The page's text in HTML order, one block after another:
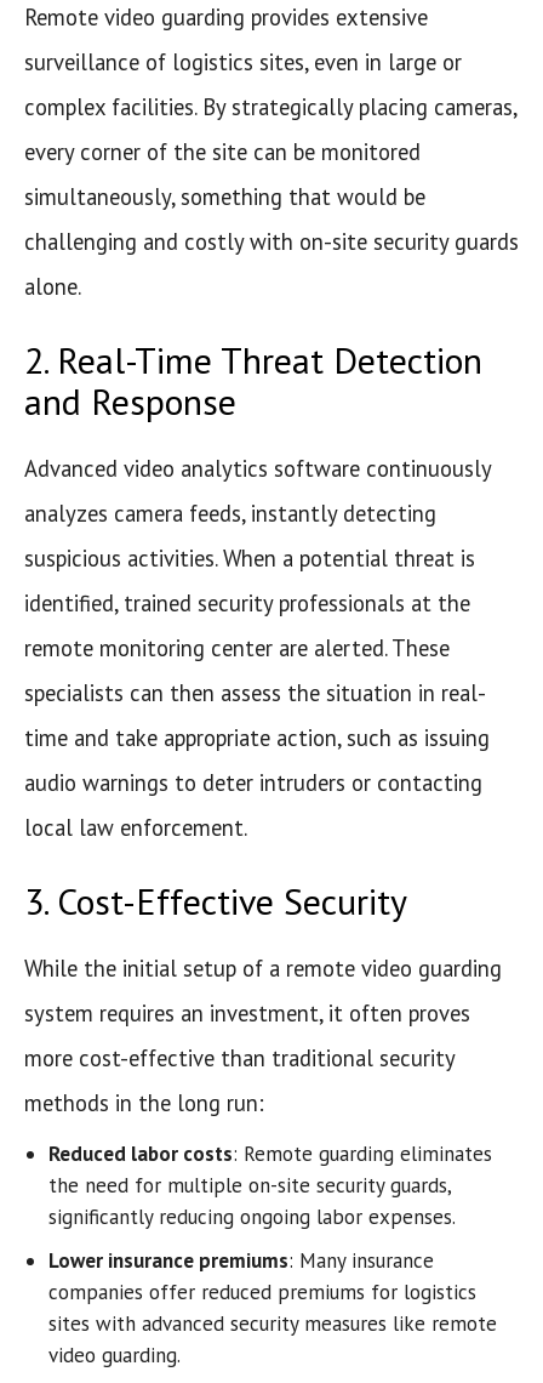
Remote video guarding provides extensive
surveillance of logistics sites, even in large or
complex facilities. By strategically placing cameras,
every corner of the site can be monitored
simultaneously, something that would be
challenging and costly with on-site security guards
alone.
2. Real-Time Threat Detection
and Response
Advanced video analytics software continuously
analyzes camera feeds, instantly detecting
suspicious activities. When a potential threat is
identified, trained security professionals at the
remote monitoring center are alerted. These
specialists can then assess the situation in real-
time and take appropriate action, such as issuing
audio warnings to deter intruders or contacting
local law enforcement.
3. Cost-Effective Security
While the initial setup of a remote video guarding
system requires an investment, it often proves
more cost-effective than traditional security
methods in the long run:
Reduced labor costs: Remote guarding eliminates
the need for multiple on-site security guards,
significantly reducing ongoing labor expenses.
Lower insurance premiums: Many insurance
companies offer reduced premiums for logistics
sites with advanced security measures like remote
video guarding.